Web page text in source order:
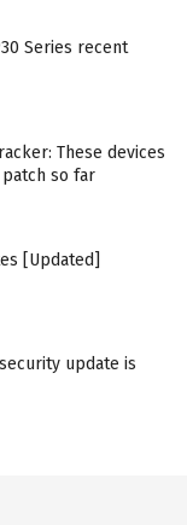
Series recent
These devices
so far
[Updated]
update is